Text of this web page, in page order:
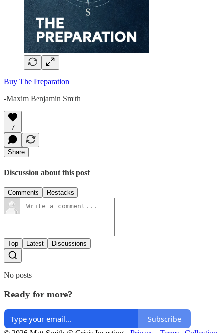
Buy The Preparation
-Maxim Benjamin Smith
7
Share
Discussion about this post
Comments Restacks
Top Latest Discussions
No posts
Ready for more?
Subscribe